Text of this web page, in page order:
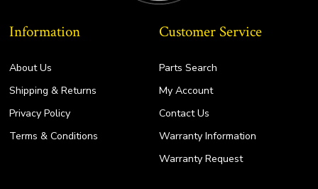
Information
About Us
Shipping & Returns
Privacy Policy
Terms & Conditions
Customer Service
Parts Search
My Account
Contact Us
Warranty Information
Warranty Request